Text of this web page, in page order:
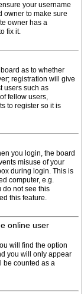
your username
owner to make sure
owner has a
fix it.
as to whether
registration will give
users such as
fellow users,
to register so it is
you login, the board
misuse of your
during login. This is
computer, e.g.
do not see this
this feature.
online user
will find the option
you will only appear
be counted as a